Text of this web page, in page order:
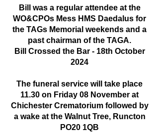
Bill was a regular attendee at the
WO&CPOs Mess HMS Daedalus for
the TAGs Memorial weekends and a
past chairman of the TAGA.
Bill Crossed the Bar - 18th October
2024
The funeral service will take place
11.30 on Friday 08 November at
Chichester Crematorium followed by
a wake at the Walnut Tree, Runcton
PO20 1QB